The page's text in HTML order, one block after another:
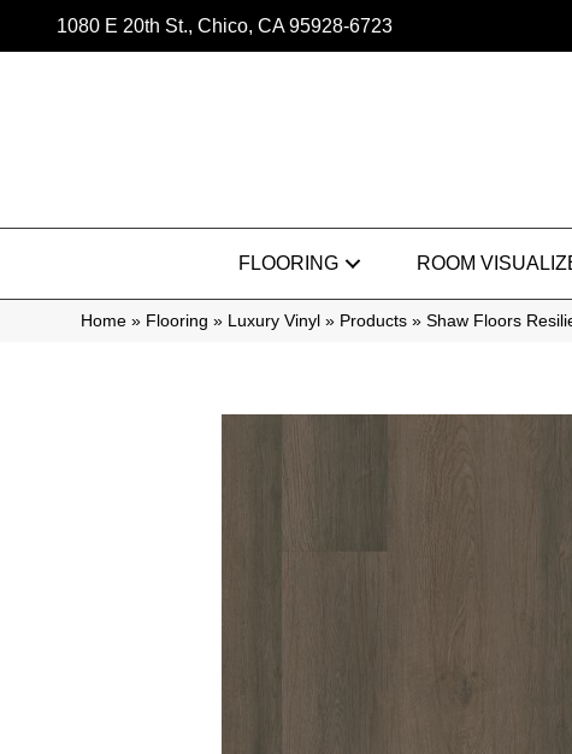
1080 E 20th St., Chico, CA 95928-6723
FLOORING ROOM
Home » Flooring » Luxury Vinyl » Products » Shaw Floors